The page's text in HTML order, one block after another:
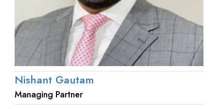
Nishant Gautam
Managing Partner